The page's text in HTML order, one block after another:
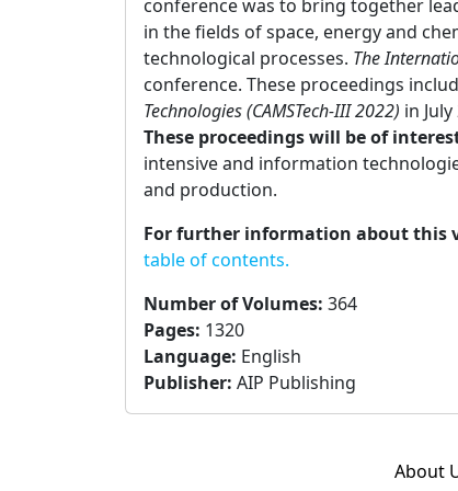
conference was to bring together
in the fields of space, energy and
technological processes. The
conference. These proceedings
Technologies (CAMSTech-III 2022) in
These proceedings will be of
intensive and information
and production.
For further information about this
table of contents.
Number of Volumes: 364
Pages: 1320
Language: English
Publisher: AIP Publishing
About